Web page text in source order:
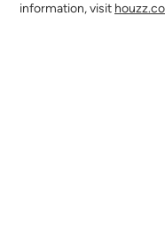
information, visit